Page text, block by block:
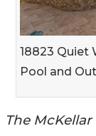
18823 Quiet
Pool and
The